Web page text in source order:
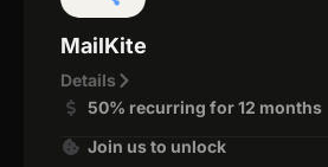
MailKite
Details
50% recurring for 12 months
Join us to unlock